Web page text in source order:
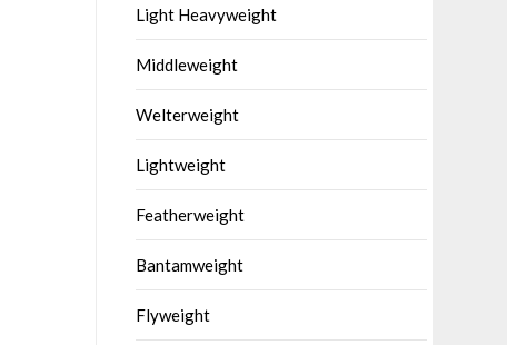
Light Heavyweight
Middleweight
Welterweight
Lightweight
Featherweight
Bantamweight
Flyweight